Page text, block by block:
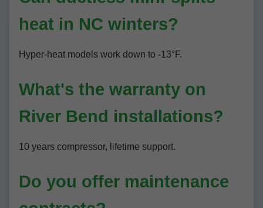
heat in NC winters?
Hyper-heat models work down to -13°F.
What's the warranty on
River Bend installations?
10 years compressor, lifetime support.
Do you offer maintenance